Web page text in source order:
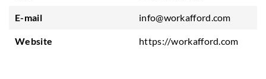
E-mail info@workafford.com
Website https://workafford.com